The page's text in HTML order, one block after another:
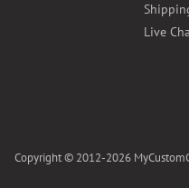
Live
Copyright © 2012-2026